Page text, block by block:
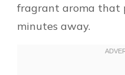
fragrant aroma that
minutes away.